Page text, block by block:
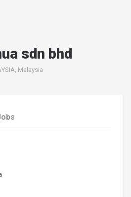
sdn bhd
Malaysia